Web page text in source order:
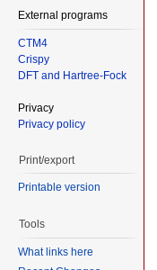
External programs
CTM4
Crispy
DFT and Hartree-Fock
Privacy
Privacy policy
Print/export
Printable version
Tools
What links here